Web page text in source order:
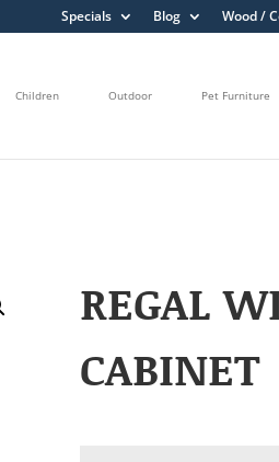
Specials Blog Wood /
Children Outdoor Pet Furniture
REGAL
CABINET